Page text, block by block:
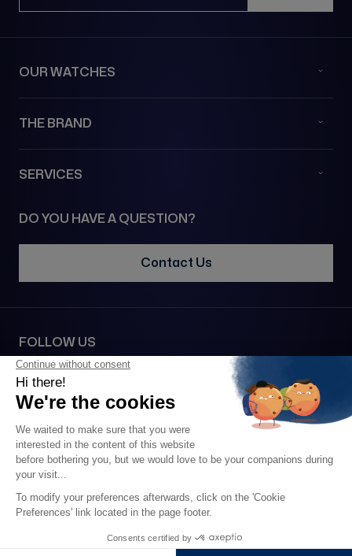
OUR WATCHES
THE BRAND
SERVICES
DO YOU HAVE A QUESTION?
Contact Us
FOLLOW US
Confidentiality•GTC